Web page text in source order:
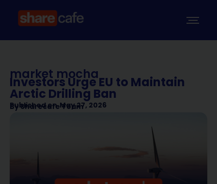
market mocha
Investors Urge EU to Maintain
Arctic Drilling Ban
Published on May 27, 2026
BySharecafe Team